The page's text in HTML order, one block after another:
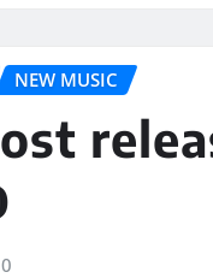
NEW MUSIC
0